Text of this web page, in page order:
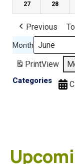
27 28
Previous
Month
PrintView
Categories